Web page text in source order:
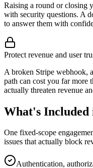
Raising a round or closing
with security questions. A
to answer them with
Protect revenue and user
A broken Stripe webhook,
path can cost you far more
actually threaten revenue
What's Included
One fixed-scope
issues that actually block
Authentication,